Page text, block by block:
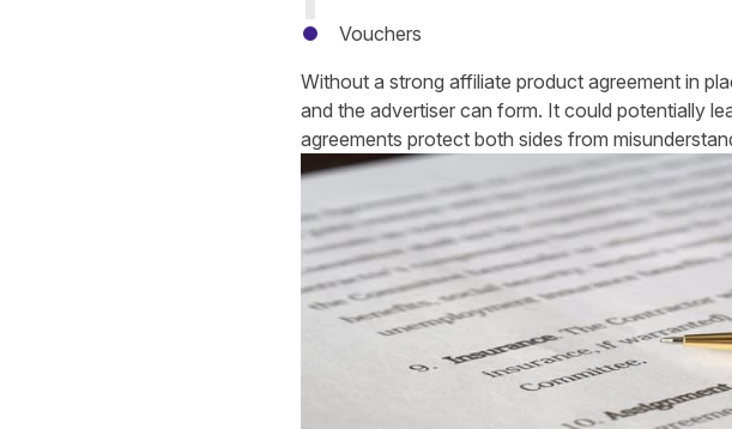
Vouchers
Without a strong affiliate product agreement in
and the advertiser can form. It could potentially
agreements protect both sides from